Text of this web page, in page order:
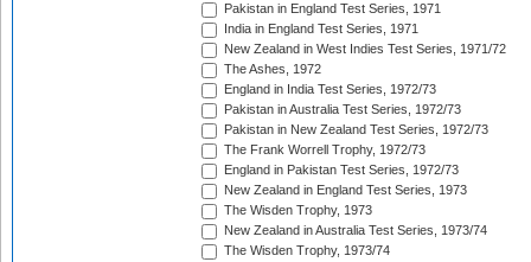
Pakistan in England Test Series, 1971
India in England Test Series, 1971
New Zealand in West Indies Test Series, 1971/72
The Ashes, 1972
England in India Test Series, 1972/73
Pakistan in Australia Test Series, 1972/73
Pakistan in New Zealand Test Series, 1972/73
The Frank Worrell Trophy, 1972/73
England in Pakistan Test Series, 1972/73
New Zealand in England Test Series, 1973
The Wisden Trophy, 1973
New Zealand in Australia Test Series, 1973/74
The Wisden Trophy, 1973/74